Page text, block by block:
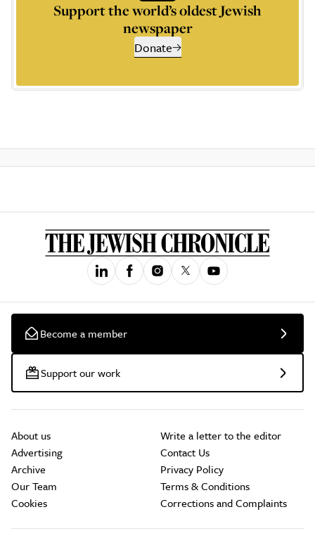
Support the world’s oldest Jewish
newspaper
Donate
Become a member
Support our work
About us
Advertising
Archive
Our Team
Cookies
Write a letter to the editor
Contact Us
Privacy Policy
Terms & Conditions
Corrections and Complaints